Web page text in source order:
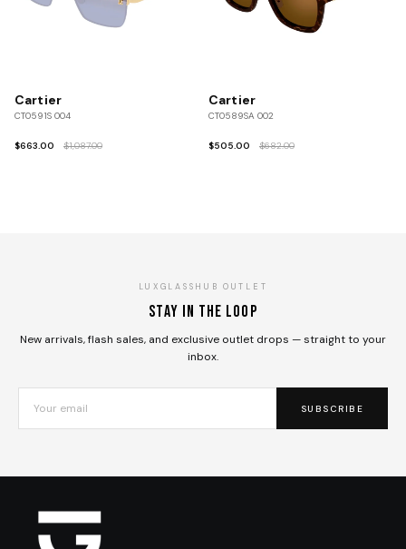
Cartier
CT0591S 004
$663.00 $1,087.00
Cartier
CT0589SA 002
$505.00 $682.00
LUXGLASSHUB OUTLET
Stay in the loop
New arrivals, flash sales, and exclusive outlet drops — straight to your
inbox.
SUBSCRIBE